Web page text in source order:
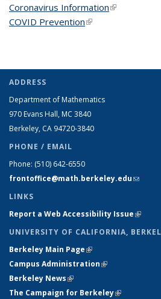
Coronavirus Information(link is
COVID Prevention(link is external)
ADDRESS
Department of Mathematics
970 Evans Hall, MC 3840
Berkeley, CA 94720-3840
PHONE / EMAIL
Phone: (510) 642-6550
frontoffice@math.berkeley.edu(link
LINKS
Report a Web Accessibility Issue(link is
UNIVERSITY OF CALIFORNIA,
Berkeley Main Page(link is external)
Campus Administration(link is external)
Berkeley News(link is external)
The Campaign for Berkeley(link is